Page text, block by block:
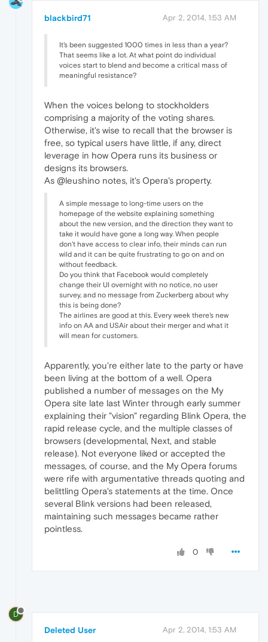
blackbird71 Apr 2, 2014, 1:53 AM
It's been suggested 1000 times in less than a year?
That seems like a lot. At what point do individual
voices start to blend and become a critical mass of
meaningful resistance?
When the voices belong to stockholders
comprising a majority of the voting shares.
Otherwise, it's wise to recall that the browser is
free, so typical users have little, if any, direct
leverage in how Opera runs its business or
designs its browsers.
As @leushino notes, it's Opera's property.
A simple message to long-time users on the
homepage of the website explaining something
about the new version, and the direction they want to
take it would have gone a long way. When people
don't have access to clear info, their minds can run
wild and it can be quite frustrating to go on and on
without feedback.
Do you think that Facebook would completely
change their UI overnight with no notice, no user
survey, and no message from Zuckerberg about why
this is being done?
The airlines are good at this. Every week there's new
info on AA and USAir about their merger and what it
will mean for customers.
Apparently, you're either late to the party or have
been living at the bottom of a well. Opera
published a number of messages on the My
Opera site late last Winter through early summer
explaining their "vision" regarding Blink Opera, the
rapid release cycle, and the multiple classes of
browsers (developmental, Next, and stable
release). Not everyone liked or accepted the
messages, of course, and the My Opera forums
were rife with argumentative threads quoting and
belittling Opera's statements at the time. Once
several Blink versions had been released,
maintaining such messages became rather
pointless.
0
D
Deleted User Apr 2, 2014, 1:53 AM